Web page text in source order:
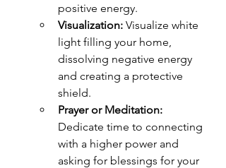
positive energy.
Visualization: Visualize white
light filling your home,
dissolving negative energy
and creating a protective
shield.
Prayer or Meditation:
Dedicate time to connecting
with a higher power and
asking for blessings for your